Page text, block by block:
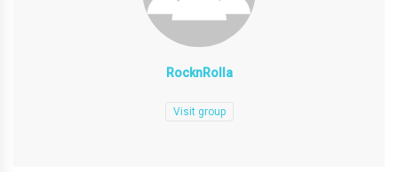
RocknRolla
Visit group